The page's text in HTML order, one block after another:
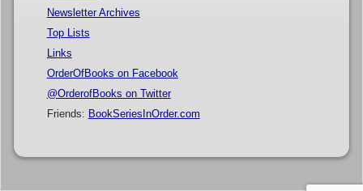
Newsletter Archives
Top Lists
Links
OrderOfBooks on Facebook
@OrderofBooks on Twitter
Friends: BookSeriesInOrder.com